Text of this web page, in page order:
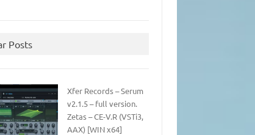
Posts
Xfer Records – Serum
v2.1.5 – full version.
Zetas – CE-V.R (VSTi3,
AAX) [WIN x64]